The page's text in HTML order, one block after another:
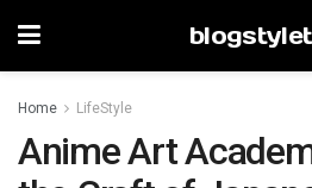
Home LifeStyle
Anime Art